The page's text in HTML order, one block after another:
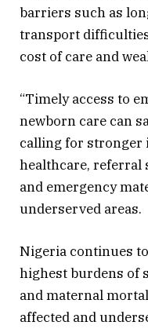
barriers such as
transport
cost of care and
“Timely access to
newborn care can
calling for
healthcare, referral
and emergency
underserved areas.
Nigeria continues
highest burdens of
and maternal
affected and